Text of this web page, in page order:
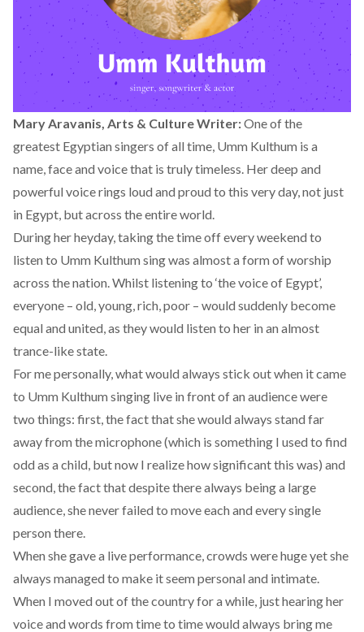
Mary Aravanis, Arts & Culture Writer:One of the
greatest Egyptian singers of all time, Umm Kulthum is a
name, face and voice that is truly timeless. Her deep and
powerful voice rings loud and proud to this very day, not just
in Egypt, but across the entire world.
During her heyday, taking the time off every weekend to
listen to Umm Kulthum sing was almost a form of worship
across the nation. Whilst listening to ‘the voice of Egypt’,
everyone – old, young, rich, poor – would suddenly become
equal and united, as they would listen to her in an almost
trance-like state.
For me personally, what would always stick out when it came
to Umm Kulthum singing live in front of an audience were
two things: first, the fact that she would always stand far
away from the microphone (which is something I used to find
odd as a child, but now I realize how significant this was) and
second, the fact that despite there always being a large
audience, she never failed to move each and every single
person there.
When she gave a live performance, crowds were huge yet she
always managed to make it seem personal and intimate.
When I moved out of the country for a while, just hearing her
voice and words from time to time would always bring me